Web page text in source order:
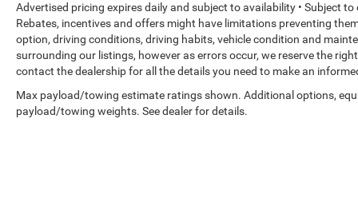
With three rows of seating and a power liftgate,
the Explorer accommodates your family's needs
and makes loading cargo straightforward. The
split-folding rear seat offers flexibility for
depending on your requirements.
Advertised pricing expires daily and subject to availability • Subject
Rebates, incentives and offers might have limitations preventing
option, driving conditions, driving habits, vehicle condition and
surrounding our listings, however as errors occur, we reserve the
contact the dealership for all the details you need to make an
Max payload/towing estimate ratings shown. Additional options,
payload/towing weights. See dealer for details.